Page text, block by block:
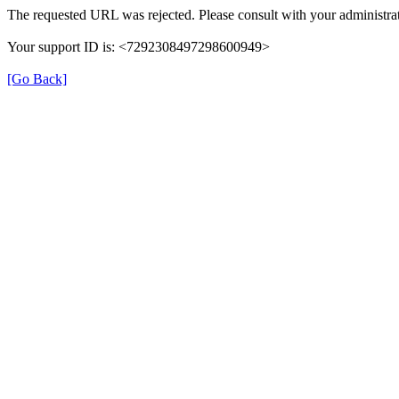
The requested URL was rejected. Please consult with your
Your support ID is: <7292308497298600949>
[Go Back]